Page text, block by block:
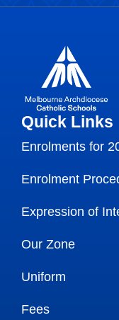
Quick Links
Enrolments for
Enrolment
Expression of
Our Zone
Uniform
Fees